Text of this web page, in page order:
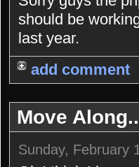
should be
last year.
add comment
Move
Sunday, February